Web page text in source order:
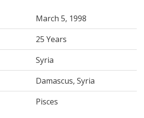
March 5, 1998
25 Years
Syria
Damascus, Syria
Pisces